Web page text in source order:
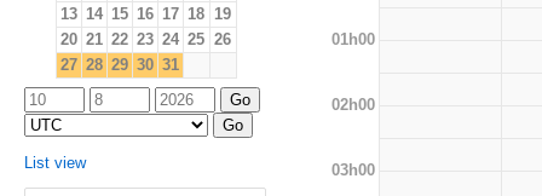
13 14 15 16 17 18 19
20 21 22 23 24 25 26
27 28 29 30 31
List view
01h00
02h00
03h00